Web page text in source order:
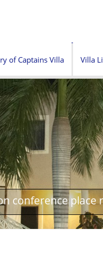
of Captains Villa Villa
conference